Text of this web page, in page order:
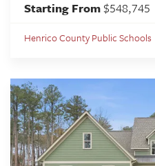
Starting From $548,745
Henrico County Public Schools